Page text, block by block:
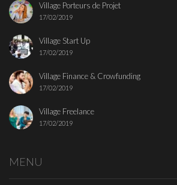
Village Porteurs de Projet
17/02/2019
Village Start Up
17/02/2019
Village Finance & Crowfunding
17/02/2019
Village Freelance
17/02/2019
MENU